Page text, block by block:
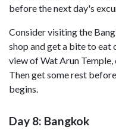
before the next day's
Consider visiting the
shop and get a bite to eat
view of Wat Arun Temple,
Then get some rest
begins.
Day 8: Bangkok